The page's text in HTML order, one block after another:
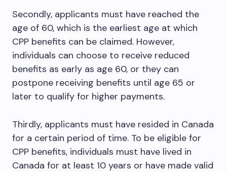
Secondly, applicants must have reached the
age of 60, which is the earliest age at which
CPP benefits can be claimed. However,
individuals can choose to receive reduced
benefits as early as age 60, or they can
postpone receiving benefits until age 65 or
later to qualify for higher payments.
Thirdly, applicants must have resided in Canada
for a certain period of time. To be eligible for
CPP benefits, individuals must have lived in
Canada for at least 10 years or have made valid